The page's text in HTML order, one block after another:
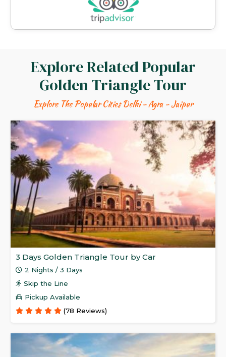
Explore Related Popular
Golden Triangle Tour
Explore The Popular Cities Delhi - Agra - Jaipur
3 Days Golden Triangle Tour by Car
2 Nights / 3 Days
Skip the Line
Pickup Available
(78 Reviews)